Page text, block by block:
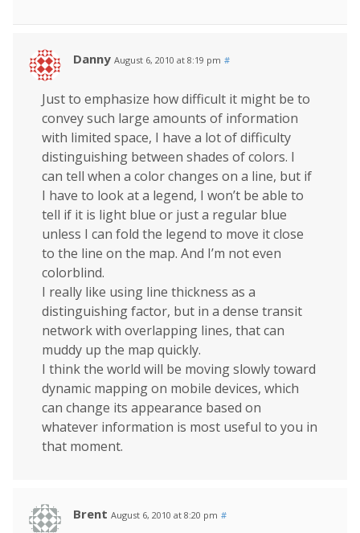
Danny August 6, 2010 at 8:19 pm #
Just to emphasize how difficult it might be to
convey such large amounts of information
with limited space, I have a lot of difficulty
distinguishing between shades of colors. I
can tell when a color changes on a line, but if
I have to look at a legend, I won’t be able to
tell if it is light blue or just a regular blue
unless I can fold the legend to move it close
to the line on the map. And I’m not even
colorblind.
I really like using line thickness as a
distinguishing factor, but in a dense transit
network with overlapping lines, that can
muddy up the map quickly.
I think the world will be moving slowly toward
dynamic mapping on mobile devices, which
can change its appearance based on
whatever information is most useful to you in
that moment.
Brent August 6, 2010 at 8:20 pm #